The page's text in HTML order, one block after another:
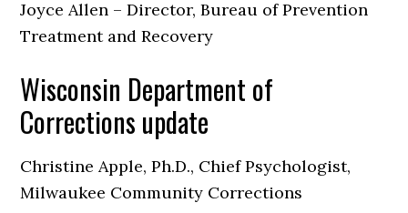
Joyce Allen – Director, Bureau of Prevention
Treatment and Recovery
Wisconsin Department of
Corrections update
Christine Apple, Ph.D., Chief Psychologist,
Milwaukee Community Corrections